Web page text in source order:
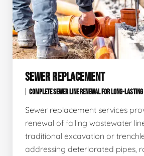
SEWER REPLACEMENT
COMPLETE SEWER LINE RENEWAL FOR LONG-
Sewer replacement services
renewal of failing wastewater
traditional excavation or
addressing deteriorated pipes,